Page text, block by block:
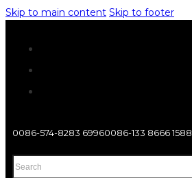
Skip to main content Skip to footer
0086-574-8283 69960086-133 8666 1588
Search